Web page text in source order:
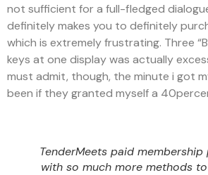
not sufficient for a full-fledged
definitely makes you to definitely
which is extremely frustrating. Three
keys at one display was actually
must admit, though, the minute i got
been if they granted myself a
TenderMeets paid
with so much more methods